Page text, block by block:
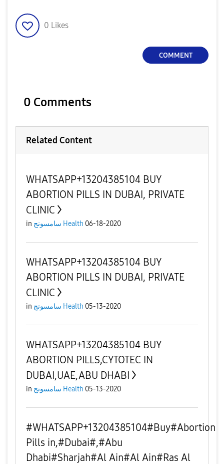
0 Likes
COMMENT
0 Comments
Related Content
WHATSAPP+13204385104 BUY
ABORTION PILLS IN DUBAI, PRIVATE
CLINIC
in سامسونج Health 06-18-2020
WHATSAPP+13204385104 BUY
ABORTION PILLS IN DUBAI, PRIVATE
CLINIC
in سامسونج Health 05-13-2020
WHATSAPP+13204385104 BUY
ABORTION PILLS,CYTOTEC IN
DUBAI,UAE,ABU DHABI
in سامسونج Health 05-13-2020
#WHATSAPP+13204385104#Buy#Abortion
Pills in,#Dubai#,#Abu
Dhabi#Sharjah#Al Ain#Al Ain#Ras Al